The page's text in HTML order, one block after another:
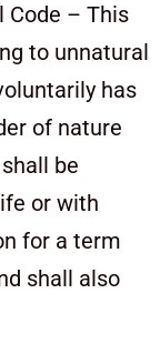
Code – This
to unnatural
has
of nature
be
or with
for a term
shall also